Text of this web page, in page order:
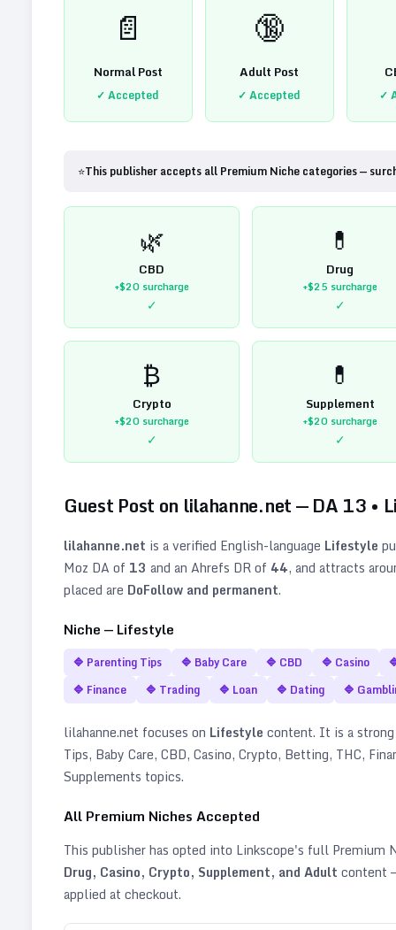
📄
Normal Post
✓ Accepted
🔞
Adult Post
✓ Accepted ✓
⭐This publisher accepts all Premium Niche categories —
🌿
CBD
+$20surcharge
✓
💊
Drug
+$25surcharge
✓
₿
Crypto
+$20surcharge
✓
💊
Supplement
+$20surcharge
✓
Guest Post on lilahanne.net— DA 13 •
lilahanne.net is a verified English-language Lifestyle
Moz DA of 13 and an Ahrefs DR of 44, and attracts
placed are DoFollow and permanent.
Niche — Lifestyle
🔷 Parenting Tips 🔷 Baby Care 🔷 CBD 🔷 Casino
🔷 Finance 🔷 Trading 🔷 Loan 🔷 Dating 🔷
lilahanne.net focuses on Lifestyle content. It is a
Tips, Baby Care, CBD, Casino, Crypto, Betting, THC,
Supplements topics.
All Premium Niches Accepted
This publisher has opted into Linkscope's full Premium
Drug, Casino, Crypto, Supplement, and Adult content
applied at checkout.